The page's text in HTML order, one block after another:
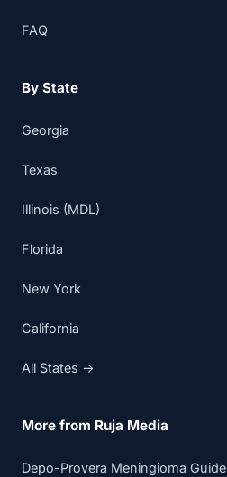
FAQ
By State
Georgia
Texas
Illinois (MDL)
Florida
New York
California
All States →
More from Ruja Media
Depo-Provera Meningioma Guide